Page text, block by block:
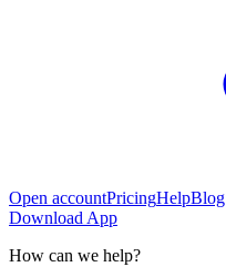
Open accountPricingHelpBlog
Download App
How can we help?